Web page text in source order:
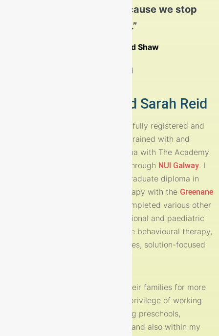
old; we grow old because we stop
playing.”
George Bernard Shaw
Nurture Therapy and Sarah Reid
My name is Sarah Reid and I am a fully registered and
Accredited Play Therapist. I have trained with and
obtained my post-graduate diploma with The Academy
of Play and Child Psychotherapy through NUI Galway. I
also hold an IACP approved postgraduate diploma in
Integrative Adolescent psychotherapy with the Greenane
. Over the years I have completed various other
training courses including occupational and paediatric
first aid, child protection, Cognitive behavioural therapy,
motivational interviewing techniques, solution-focused
I have worked with children and their families for more
than fifteen years. I have had the privilege of working
with various organisations including preschools,
resource centres, primary schools and also within my